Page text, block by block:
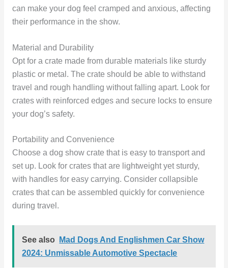
can make your dog feel cramped and anxious, affecting
their performance in the show.
Material and Durability
Opt for a crate made from durable materials like sturdy
plastic or metal. The crate should be able to withstand
travel and rough handling without falling apart. Look for
crates with reinforced edges and secure locks to ensure
your dog’s safety.
Portability and Convenience
Choose a dog show crate that is easy to transport and
set up. Look for crates that are lightweight yet sturdy,
with handles for easy carrying. Consider collapsible
crates that can be assembled quickly for convenience
during travel.
See also
Mad Dogs And Englishmen Car Show
2024: Unmissable Automotive Spectacle